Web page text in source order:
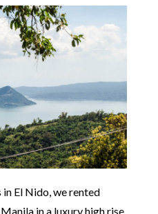
El Nido, we rented
in a luxury high rise